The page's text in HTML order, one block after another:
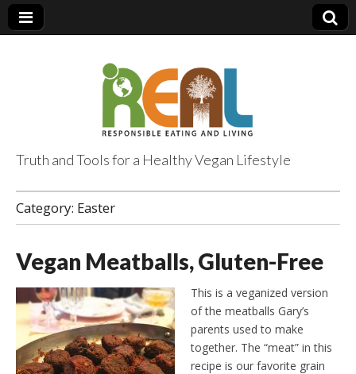
Truth and Tools for a Healthy Vegan Lifestyle
Category: Easter
Vegan Meatballs, Gluten-Free
This is a veganized version
of the meatballs Gary’s
parents used to make
together. The “meat” in this
recipe is our favorite grain